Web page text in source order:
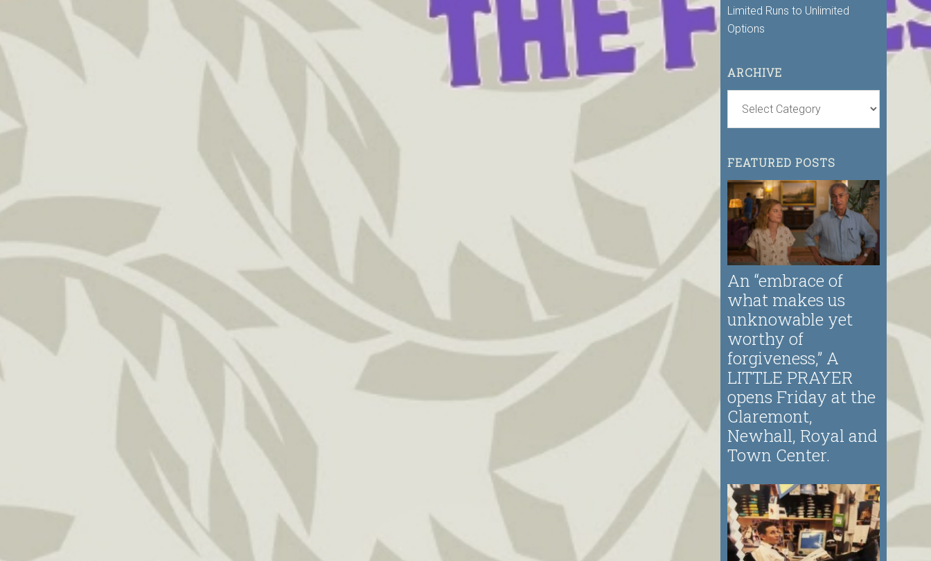
Limited Runs to Unlimited
Options
ARCHIVE
FEATURED POSTS
An “embrace of
what makes us
unknowable yet
worthy of
forgiveness,” A
LITTLE PRAYER
opens Friday at the
Claremont,
Newhall, Royal and
Town Center.